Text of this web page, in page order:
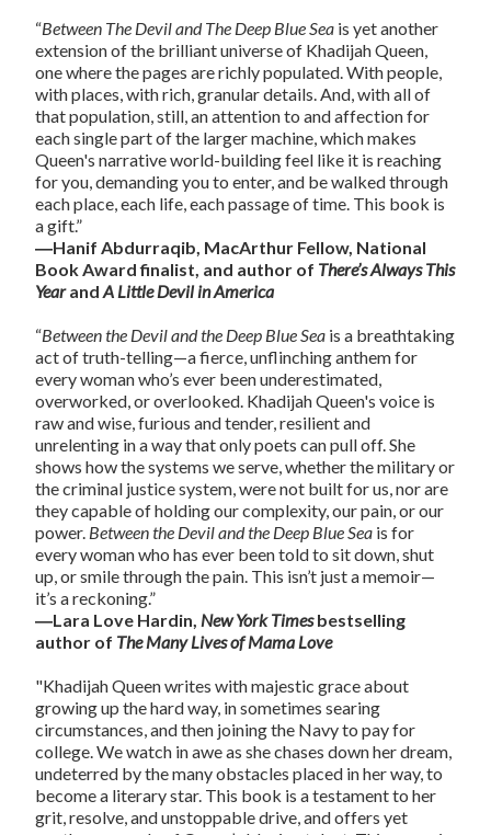
“Between The Devil and The Deep Blue Sea is yet another
extension of the brilliant universe of Khadijah Queen,
one where the pages are richly populated. With people,
with places, with rich, granular details. And, with all of
that population, still, an attention to and affection for
each single part of the larger machine, which makes
Queen's narrative world-building feel like it is reaching
for you, demanding you to enter, and be walked through
each place, each life, each passage of time. This book is
a gift.”
―Hanif Abdurraqib, MacArthur Fellow, National
Book Award finalist, and author of There’s Always This
Yearand A Little Devil in America
“Between the Devil and the Deep Blue Sea is a breathtaking
act of truth-telling—a fierce, unflinching anthem for
every woman who’s ever been underestimated,
overworked, or overlooked. Khadijah Queen's voice is
raw and wise, furious and tender, resilient and
unrelenting in a way that only poets can pull off. She
shows how the systems we serve, whether the military or
the criminal justice system, were not built for us, nor are
they capable of holding our complexity, our pain, or our
power. Between the Devil and the Deep Blue Sea is for
every woman who has ever been told to sit down, shut
up, or smile through the pain. This isn’t just a memoir—
it’s a reckoning.”
―Lara Love Hardin, New York Timesbestselling
author of The Many Lives of Mama Love
"Khadijah Queen writes with majestic grace about
growing up the hard way, in sometimes searing
circumstances, and then joining the Navy to pay for
college. We watch in awe as she chases down her dream,
undeterred by the many obstacles placed in her way, to
become a literary star. This book is a testament to her
grit, resolve, and unstoppable drive, and offers yet